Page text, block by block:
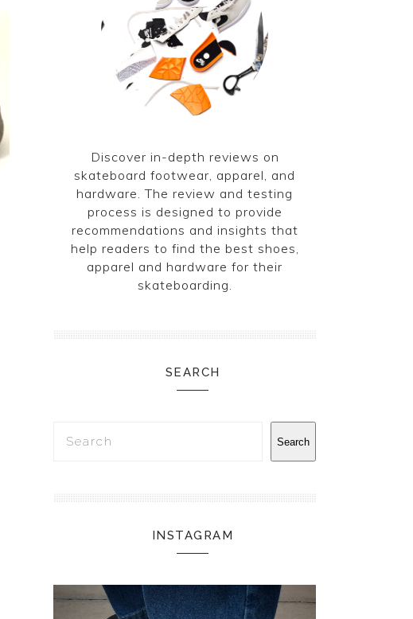
Discover in-depth reviews on
skateboard footwear, apparel, and
hardware. The review and testing
process is designed to provide
recommendations and insights that
help readers to find the best shoes,
apparel and hardware for their
skateboarding.
SEARCH
Search
INSTAGRAM